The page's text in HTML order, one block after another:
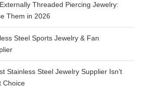
Threaded Piercing Jewelry:
Them in 2026
Steel Sports Jewelry & Fan
Stainless Steel Jewelry Supplier Isn’t
Choice